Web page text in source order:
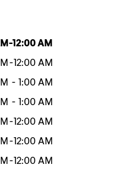
-12:00 AM
-12:00 AM
- 1:00 AM
- 1:00 AM
-12:00 AM
-12:00 AM
-12:00 AM